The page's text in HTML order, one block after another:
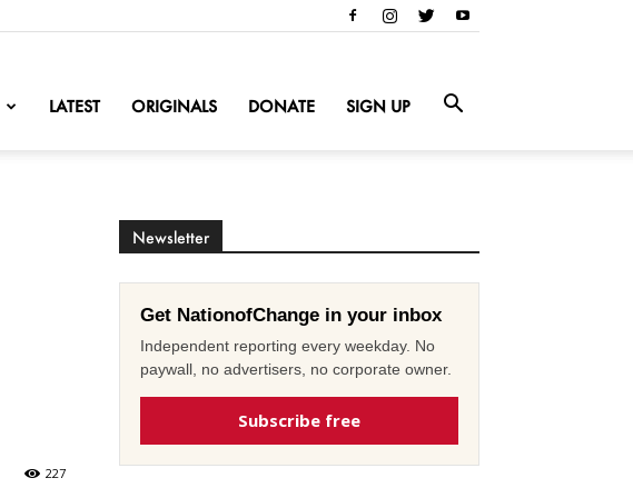
LATEST ORIGINALS DONATE SIGN UP
227
Newsletter
Get NationofChange in your inbox
Independent reporting every weekday. No
paywall, no advertisers, no corporate owner.
Subscribe free